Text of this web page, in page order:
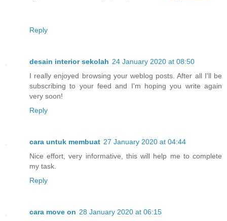
Reply
desain interior sekolah 24 January 2020 at 08:50
I really enjoyed browsing your weblog posts. After all I'll be
subscribing to your feed and I'm hoping you write again
very soon!
Reply
cara untuk membuat 27 January 2020 at 04:44
Nice effort, very informative, this will help me to complete
my task.
Reply
cara move on 28 January 2020 at 06:15